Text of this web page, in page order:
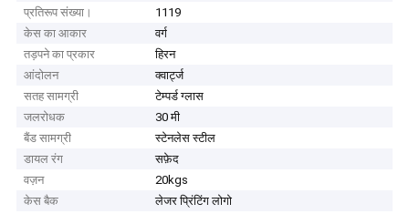
प्रतिरूप संख्या।
1119
केस का आकार
वर्ग
तड़पने का प्रकार
हिरन
आंदोलन
क्वार्ट्ज
सतह सामग्री
टेम्पर्ड ग्लास
जलरोधक
30 मी
बैंड सामग्री
स्टेनलेस स्टील
डायल रंग
सफ़ेद
वज़न
20kgs
केस बैक
लेजर प्रिंटिंग लोगो